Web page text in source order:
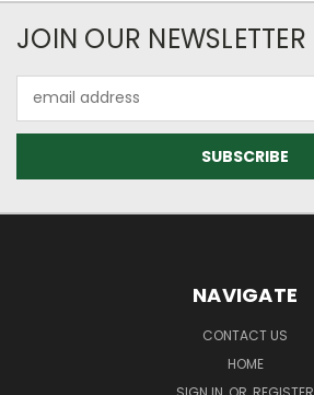
JOIN OUR NEWSLETTER
Address
NAVIGATE
CONTACT US
HOME